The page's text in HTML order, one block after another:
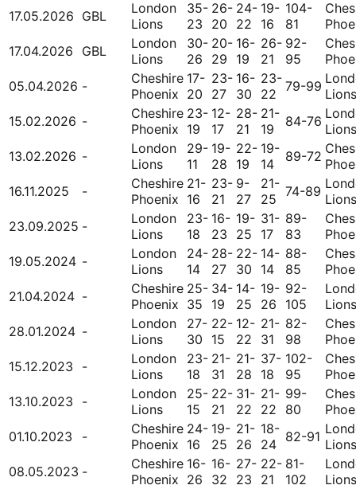
17.05.2026 GBL
London
Lions
35-
23
26-
20
24-
22
19-
16
104-
81
17.04.2026
GBL
London
Lions
30-
26
20-
29
16-
19
26-
21
92-
95
05.04.2026 -
Cheshire
Phoenix
17-
20
23-
27
16-
30
23-
22 79-99 Lions
15.02.2026 -
Cheshire
Phoenix
23-
19
12-
17
28-
21
21-
19
84-76 Lions
13.02.2026 -
London
Lions
29-
11
19-
28
22-
19
19-
14
89-72
16.11.2025
-
Cheshire
Phoenix
21-
16
23-
21
9-
27
21-
25 74-89 Lions
23.09.2025 -
London
Lions
23-
18
16-
23
19-
25
31-
17
89-
83
19.05.2024 -
London
Lions
24-
14
28-
27
22-
30
14-
14
88-
85
21.04.2024 -
Cheshire
Phoenix
25-
35
34-
19
14-
25
19-
26
92-
105
Lions
28.01.2024 -
London
Lions
27-
30
22-
15
12-
22
21-
31
82-
98
15.12.2023
-
London
Lions
23-
18
21-
31
21-
28
37-
18
102-
95
13.10.2023
-
London
Lions
25-
15
22-
21
31-
22
21-
22
99-
80
01.10.2023
-
Cheshire
Phoenix
24-
16
19-
25
21-
26
18-
24 82-91 Lions
08.05.2023 -
Cheshire
Phoenix
16-
26
16-
32
27-
23
22-
21
81-
102
Lions